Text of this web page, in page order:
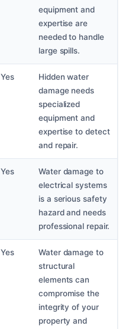
equipment and
expertise are
needed to handle
large spills.
Yes
Hidden water
damage needs
specialized
equipment and
expertise to detect
and repair.
Yes
Water damage to
electrical systems
is a serious safety
hazard and needs
professional repair.
Yes
Water damage to
structural
elements can
compromise the
integrity of your
property and